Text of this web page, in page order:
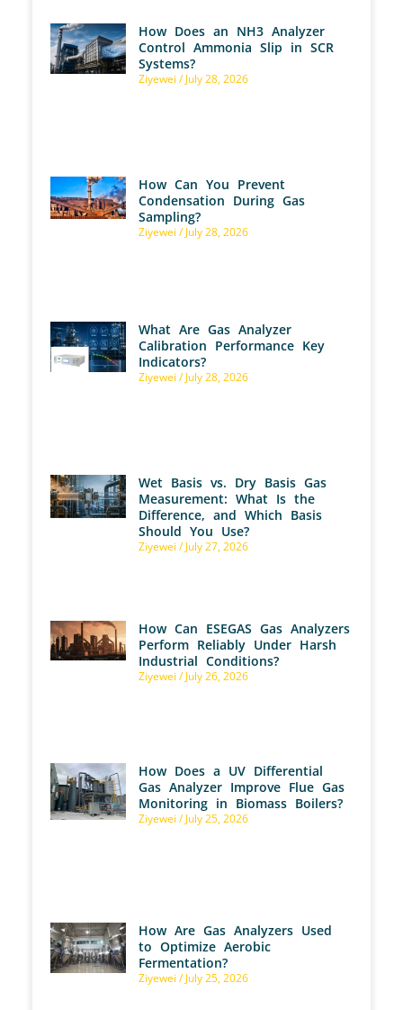
How Does an NH3 Analyzer
Control Ammonia Slip in SCR
Systems?
Ziyewei July 28, 2026
How Can You Prevent
Condensation During Gas
Sampling?
Ziyewei July 28, 2026
What Are Gas Analyzer
Calibration Performance Key
Indicators?
Ziyewei July 28, 2026
Wet Basis vs. Dry Basis Gas
Measurement: What Is the
Difference, and Which Basis
Should You Use?
Ziyewei July 27, 2026
How Can ESEGAS Gas Analyzers
Perform Reliably Under Harsh
Industrial Conditions?
Ziyewei July 26, 2026
How Does a UV Differential
Gas Analyzer Improve Flue Gas
Monitoring in Biomass Boilers?
Ziyewei July 25, 2026
How Are Gas Analyzers Used
to Optimize Aerobic
Fermentation?
Ziyewei July 25, 2026